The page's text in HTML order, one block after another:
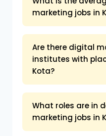
marketing jobs in
Are there digital
institutes with
Kota?
What roles are in
marketing jobs in